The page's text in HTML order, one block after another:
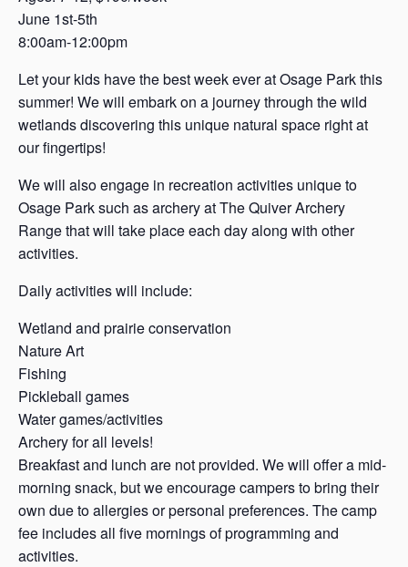
June 1st-5th
8:00am-12:00pm
Let your kids have the best week ever at Osage Park this
summer! We will embark on a journey through the wild
wetlands discovering this unique natural space right at
our fingertips!
We will also engage in recreation activities unique to
Osage Park such as archery at The Quiver Archery
Range that will take place each day along with other
activities.
Daily activities will include:
Wetland and prairie conservation
Nature Art
Fishing
Pickleball games
Water games/activities
Archery for all levels!
Breakfast and lunch are not provided. We will offer a mid-
morning snack, but we encourage campers to bring their
own due to allergies or personal preferences. The camp
fee includes all five mornings of programming and
activities.